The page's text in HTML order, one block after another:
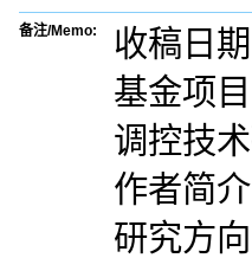
备注/Memo:
收稿日
基金项
调控技
作者简
研究方